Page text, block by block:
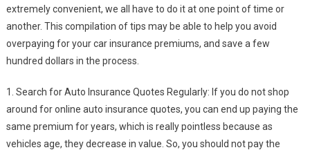
Online
Auto
Insurance
extremely convenient, we all have to do it at one point of time or
another. This compilation of tips may be able to help you avoid
overpaying for your car insurance premiums, and save a few
hundred dollars in the process.
1. Search for Auto Insurance Quotes Regularly: If you do not shop
around for online auto insurance quotes, you can end up paying the
same premium for years, which is really pointless because as
vehicles age, they decrease in value. So, you should not pay the